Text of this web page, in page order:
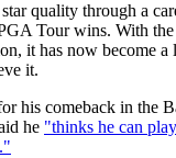
quality through a
Tour wins. With
it has now become
it.
his comeback in the
he "thinks he can